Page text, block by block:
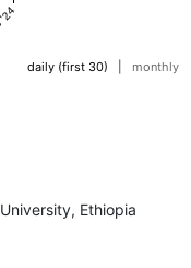
daily (first 30) monthly
Ethiopia